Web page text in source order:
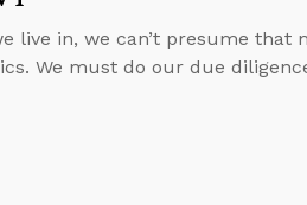
live in, we can’t presume that
We must do our due